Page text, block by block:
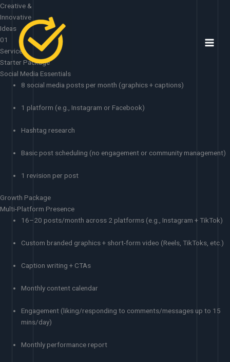
Skip
to
content
Creative &
Innovative
Ideas
01
Services
Starter Package
Social Media Essentials
8 social media posts per month (graphics + captions)
1 platform (e.g., Instagram or Facebook)
Hashtag research
Basic post scheduling (no engagement or community management)
1 revision per post
Growth Package
Multi-Platform Presence
16–20 posts/month across 2 platforms (e.g., Instagram + TikTok)
Custom branded graphics + short-form video (Reels, TikToks, etc.)
Caption writing + CTAs
Monthly content calendar
Engagement (liking/responding to comments/messages up to 15
mins/day)
Monthly performance report